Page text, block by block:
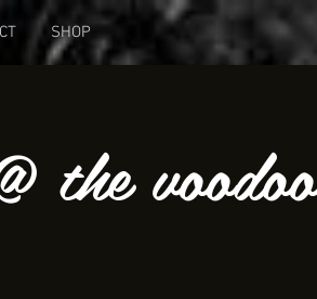
SHOP
the voodoo